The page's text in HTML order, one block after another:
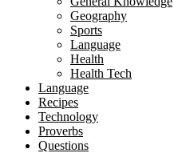
Geography
Sports
Language
Health
Health Tech
Language
Recipes
Technology
Proverbs
Questions